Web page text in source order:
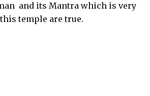
and its Mantra which is very
temple are true.